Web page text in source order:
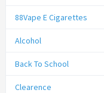
88Vape E Cigarettes
Alcohol
Back To School
Clearence